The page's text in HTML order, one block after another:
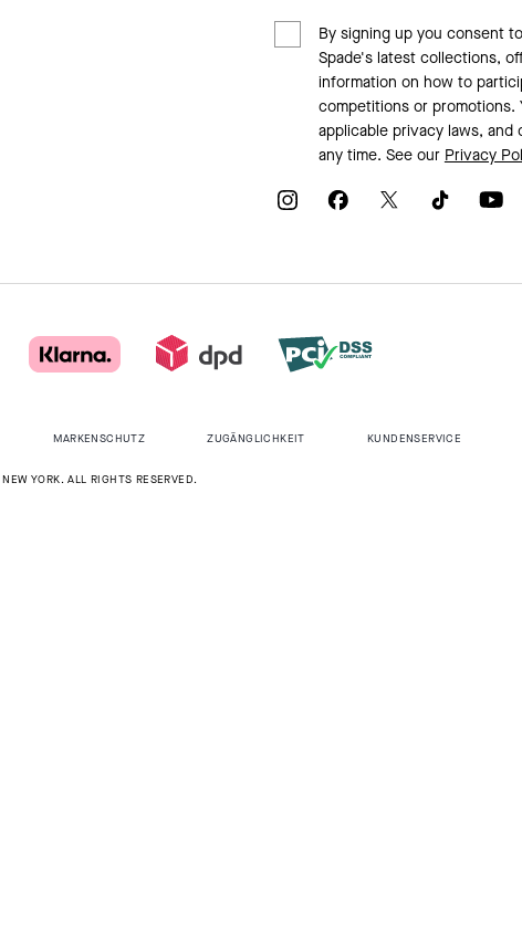
By signing up you consent
Spade's latest collections,
information on how to
competitions or promotions.
applicable privacy laws,
any time. See our Privacy
MARKENSCHUTZ ZUGÄNGLICHKEIT KUNDENSERVICE
YORK. ALL RIGHTS RESERVED.